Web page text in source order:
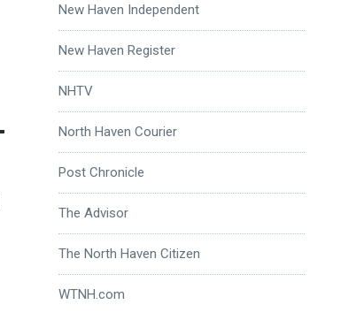
New Haven Independent
New Haven Register
NHTV
North Haven Courier
Post Chronicle
The Advisor
The North Haven Citizen
WTNH.com